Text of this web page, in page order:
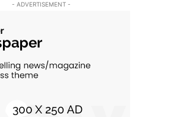
- ADVERTISEMENT -